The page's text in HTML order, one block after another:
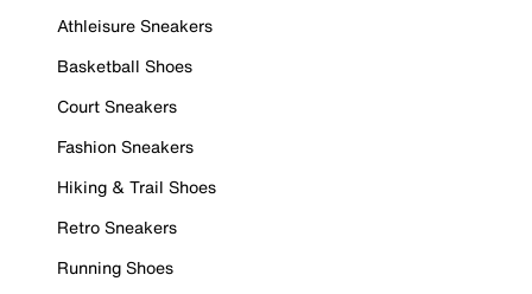
Athleisure Sneakers
Basketball Shoes
Court Sneakers
Fashion Sneakers
Hiking & Trail Shoes
Retro Sneakers
Running Shoes